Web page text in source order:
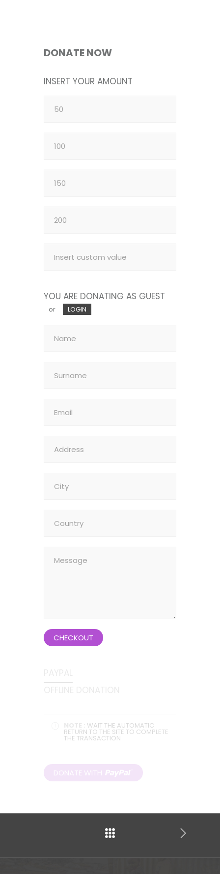
DONATE NOW
INSERT YOUR AMOUNT
YOU ARE DONATING AS GUEST
or LOGIN
CHECKOUT
WAIT THE AUTOMATIC
RETURN TO THE SITE TO COMPLETE
THE TRANSACTION